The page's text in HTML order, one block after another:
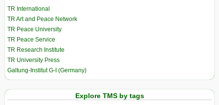
TR International
TR Art and Peace Network
TR Peace University
TR Peace Service
TR Research Institute
TR University Press
Galtung-Institut G-I (Germany)
Explore TMS by tags